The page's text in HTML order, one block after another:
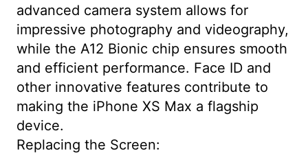
advanced camera system allows for
impressive photography and videography,
while the A12 Bionic chip ensures smooth
and efficient performance. Face ID and
other innovative features contribute to
making the iPhone XS Max a flagship
device.
Replacing the Screen: